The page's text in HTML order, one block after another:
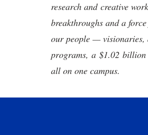
research and creative
breakthroughs and a
our people — visionaries,
programs, a $1.02 billion
all on one campus.